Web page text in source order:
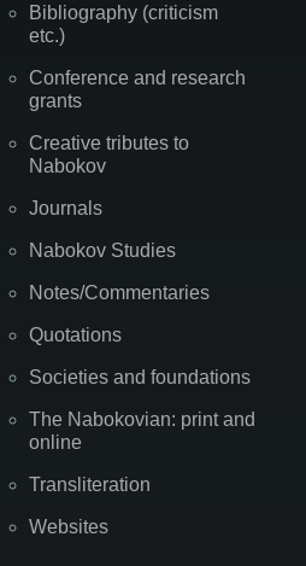
Bibliography (criticism
etc.)
Conference and research
grants
Creative tributes to
Nabokov
Journals
Nabokov Studies
Notes/Commentaries
Quotations
Societies and foundations
The Nabokovian: print and
online
Transliteration
Websites